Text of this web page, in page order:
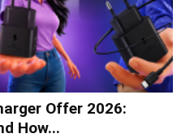
Offer 2026:
How...